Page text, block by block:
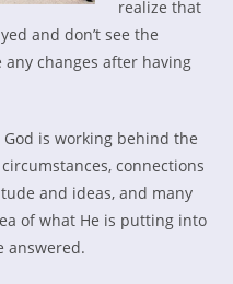
realize that
and don’t see the
any changes after having
God is working behind the
connections
and ideas, and many
of what He is putting into
answered.